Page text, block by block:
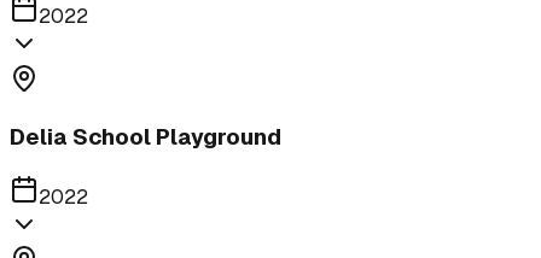
2022
Delia School Playground
2022